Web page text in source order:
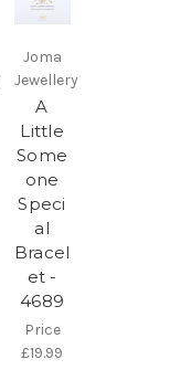
Joma
Jewellery
A
Little
Some
one
Speci
al
Bracel
et -
4689
Price
£19.99